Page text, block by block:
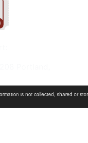
is not collected, shared or